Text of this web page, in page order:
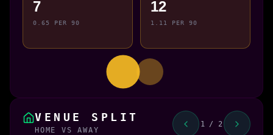
7
0.65 PER 90
12
1.11 PER 90
VENUE SPLIT
HOME VS AWAY
1 / 2